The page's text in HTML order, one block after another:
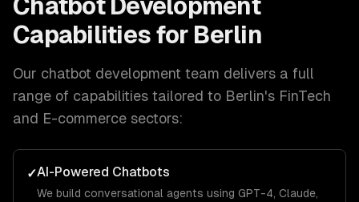
Chatbot Development
Capabilities for Berlin
Our chatbot development team delivers a full
range of capabilities tailored to Berlin's FinTech
and E-commerce sectors:
✓AI-Powered Chatbots
We build conversational agents using GPT-4, Claude,